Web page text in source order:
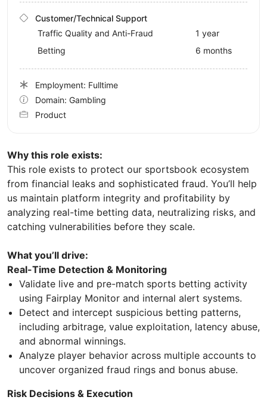
Why this role exists:
This role exists to protect our sportsbook ecosystem
from financial leaks and sophisticated fraud. You’ll help
us maintain platform integrity and profitability by
analyzing real-time betting data, neutralizing risks, and
catching vulnerabilities before they scale.
What you’ll drive:
Real-Time Detection & Monitoring
Validate live and pre-match sports betting activity
using Fairplay Monitor and internal alert systems.
Detect and intercept suspicious betting patterns,
including arbitrage, value exploitation, latency abuse,
and abnormal winnings.
Analyze player behavior across multiple accounts to
uncover organized fraud rings and bonus abuse.
Risk Decisions & Execution
Customer/Technical Support
Traffic Quality and Anti-Fraud
1 year
Betting
6 months
Employment: Fulltime
Domain: Gambling
Product